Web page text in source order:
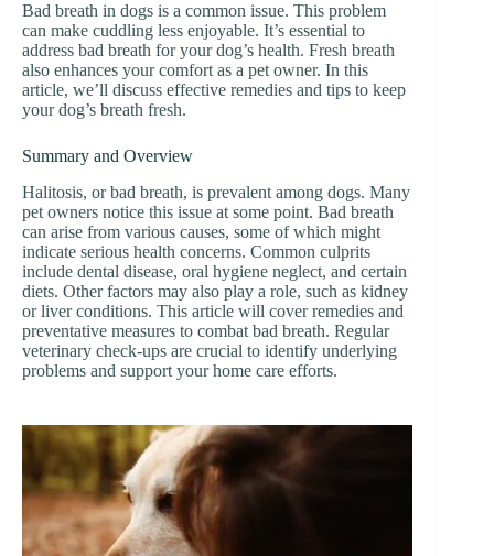
Bad breath in dogs is a common issue. This problem
can make cuddling less enjoyable. It’s essential to
address bad breath for your dog’s health. Fresh breath
also enhances your comfort as a pet owner. In this
article, we’ll discuss effective remedies and tips to keep
your dog’s breath fresh.
Summary and Overview
Halitosis, or bad breath, is prevalent among dogs. Many
pet owners notice this issue at some point. Bad breath
can arise from various causes, some of which might
indicate serious health concerns. Common culprits
include dental disease, oral hygiene neglect, and certain
diets. Other factors may also play a role, such as kidney
or liver conditions. This article will cover remedies and
preventative measures to combat bad breath. Regular
veterinary check-ups are crucial to identify underlying
problems and support your home care efforts.